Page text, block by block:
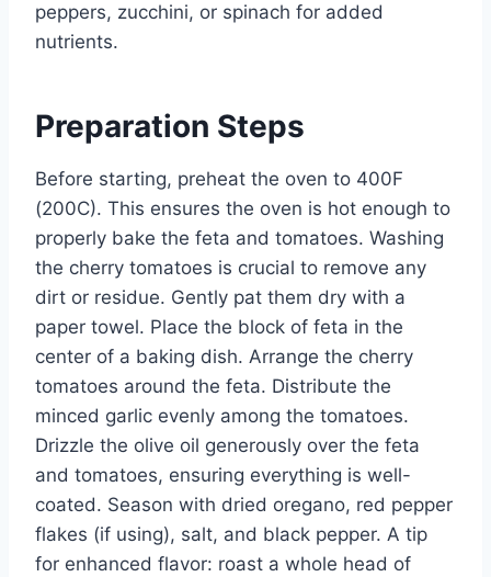
peppers, zucchini, or spinach for added
nutrients.
Preparation Steps
Before starting, preheat the oven to 400F
(200C). This ensures the oven is hot enough to
properly bake the feta and tomatoes. Washing
the cherry tomatoes is crucial to remove any
dirt or residue. Gently pat them dry with a
paper towel. Place the block of feta in the
center of a baking dish. Arrange the cherry
tomatoes around the feta. Distribute the
minced garlic evenly among the tomatoes.
Drizzle the olive oil generously over the feta
and tomatoes, ensuring everything is well-
coated. Season with dried oregano, red pepper
flakes (if using), salt, and black pepper. A tip
for enhanced flavor: roast a whole head of